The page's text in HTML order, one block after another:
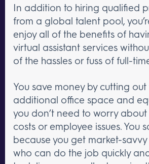
In addition to hiring qualified
from a global talent pool,
enjoy all of the benefits of
virtual assistant services
of the hassles or fuss of full-
You save money by cutting
additional office space and
you don’t need to worry
costs or employee issues. You
because you get market-
who can do the job quickly